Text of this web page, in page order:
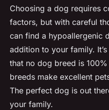
Choosing a dog requires
factors, but with careful
can find a hypoallergenic
addition to your family.
that no dog breed is
breeds make excellent
The perfect dog is out
your family.